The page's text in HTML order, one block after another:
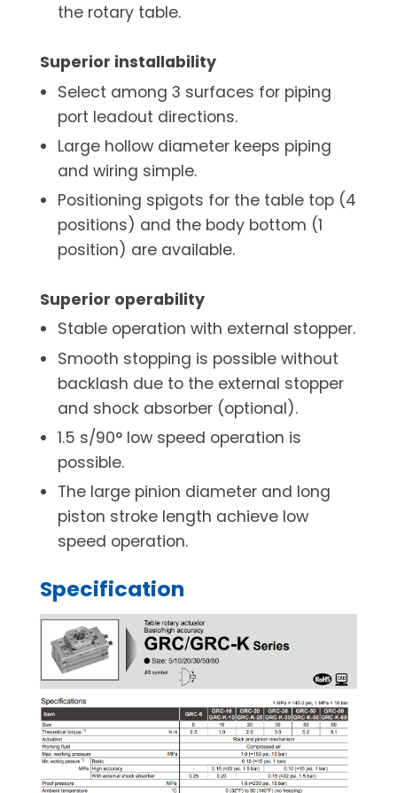
the rotary table.
Superior installability
Select among 3 surfaces for piping
port leadout directions.
Large hollow diameter keeps piping
and wiring simple.
Positioning spigots for the table top (4
positions) and the body bottom (1
position) are available.
Superior operability
Stable operation with external stopper.
Smooth stopping is possible without
backlash due to the external stopper
and shock absorber (optional).
1.5 s/90° low speed operation is
possible.
The large pinion diameter and long
piston stroke length achieve low
speed operation.
Specification